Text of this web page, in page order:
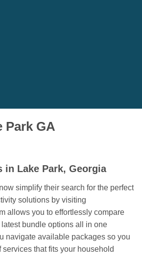
Park GA
in Lake Park, Georgia
simplify their search for the perfect
solutions by visiting
allows you to effortlessly compare
bundle options all in one
navigate available packages so you
that fits your household